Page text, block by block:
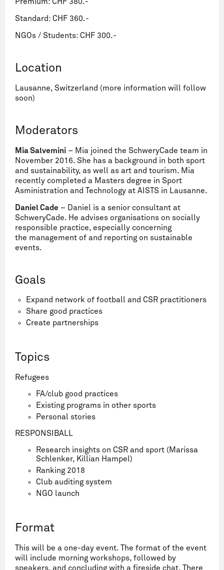
Premium: CHF 380.-
Standard: CHF 360.-
NGOs / Students: CHF 300.-
Location
Lausanne, Switzerland (more information will follow
soon)
Moderators
Mia Salvemini – Mia joined the SchweryCade team in
November 2016. She has a background in both sport
and sustainability, as well as art and tourism. Mia
recently completed a Masters degree in Sport
Asministration and Technology at AISTS in Lausanne.
Daniel Cade – Daniel is a senior consultant at
SchweryCade. He advises organisations on socially
responsible practice, especially concerning
the management of and reporting on sustainable
events.
Goals
Expand network of football and CSR practitioners
Share good practices
Create partnerships
Topics
Refugees
FA/club good practices
Existing programs in other sports
Personal stories
RESPONSIBALL
Research insights on CSR and sport (Marissa
Schlenker, Killian Hampel)
Ranking 2018
Club auditing system
NGO launch
Format
This will be a one-day event. The format of the event
will include morning workshops, followed by
speakers, and concluding with a fireside chat. There